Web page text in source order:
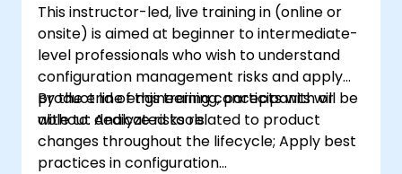
This instructor-led, live training in (online or
onsite) is aimed at beginner to intermediate-
level professionals who wish to understand
configuration management risks and apply
product line engineering concepts with or
without dedicated tools.
By the end of this training, participants will be
able to: Analyze risks related to product
changes throughout the lifecycle; Apply best
practices in configuration